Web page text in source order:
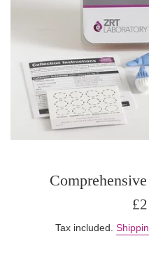
Tax included.